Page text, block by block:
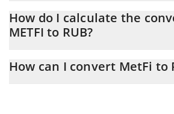
At this moment, 1 MetFi equals 0.776796
How do I calculate the
METFI to RUB?
conversion price of METFI to RUB by
How can I convert MetFi to